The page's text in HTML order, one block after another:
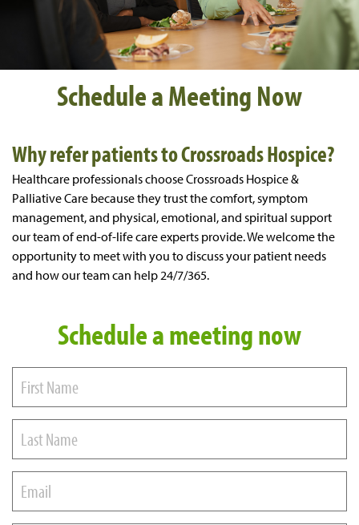
Schedule a Meeting Now
Why refer patients to Crossroads Hospice?
Healthcare professionals choose Crossroads Hospice &
Palliative Care because they trust the comfort, symptom
management, and physical, emotional, and spiritual support
our team of end-of-life care experts provide. We welcome the
opportunity to meet with you to discuss your patient needs
and how our team can help 24/7/365.
Schedule a meeting now